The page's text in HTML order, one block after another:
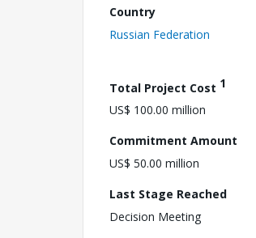
Country
Russian Federation
Total Project Cost 1
US$ 100.00 million
Commitment Amount
US$ 50.00 million
Last Stage Reached
Decision Meeting